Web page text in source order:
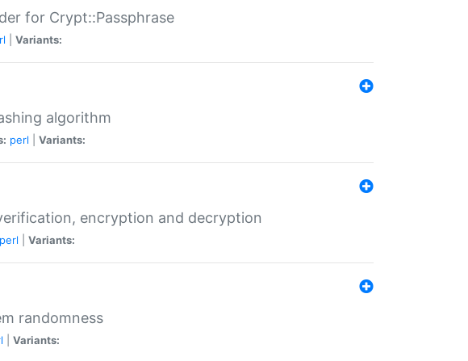
for Crypt::Passphrase
Variants:
algorithm
perl Variants:
encryption and decryption
perl Variants:
randomness
Variants: